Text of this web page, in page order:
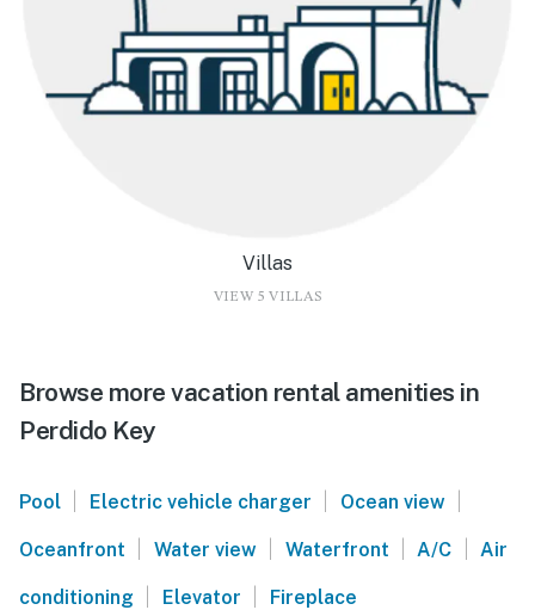
Villas
VIEW 5 VILLAS
Browse more vacation rental amenities in
Perdido Key
Pool Electric vehicle charger Ocean view
Oceanfront Water view Waterfront A/C Air
conditioning Elevator Fireplace